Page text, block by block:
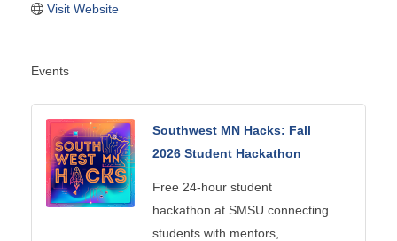
Visit Website
Events
Southwest MN Hacks: Fall
2026 Student Hackathon
Free 24-hour student
hackathon at SMSU connecting
students with mentors,